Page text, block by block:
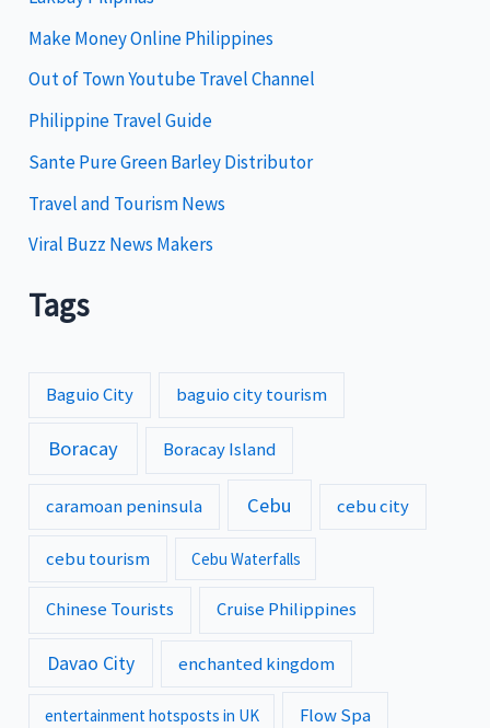
i
e
s
Make Money Online Philippines
Out of Town Youtube Travel Channel
Philippine Travel Guide
Sante Pure Green Barley Distributor
Travel and Tourism News
Viral Buzz News Makers
Tags
Baguio City baguio city tourism
Boracay Boracay Island
caramoan peninsula Cebu cebu city
cebu tourism Cebu Waterfalls
Chinese Tourists Cruise Philippines
Davao City enchanted kingdom
entertainment hotsposts in UK Flow Spa